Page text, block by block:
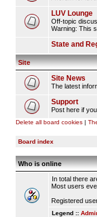
LUV Lounge
Off-topic
Warning: This
State and
Site
Site News
The latest
Support
Post here if
Delete all board cookies |
Board index
Who is online
In total there
Most users
Registered
Legend ::